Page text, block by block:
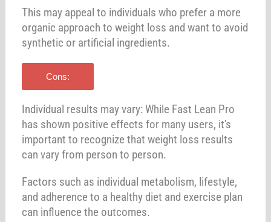
This may appeal to individuals who prefer a more
organic approach to weight loss and want to avoid
synthetic or artificial ingredients.
Cons:
Individual results may vary: While Fast Lean Pro
has shown positive effects for many users, it's
important to recognize that weight loss results
can vary from person to person.
Factors such as individual metabolism, lifestyle,
and adherence to a healthy diet and exercise plan
can influence the outcomes.